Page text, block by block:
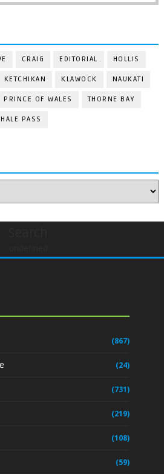
CRAIG EDITORIAL HOLLIS
KETCHIKAN KLAWOCK NAUKATI
PRINCE OF WALES THORNE BAY
PASS
(867)
(24)
(731)
(219)
(108)
(59)